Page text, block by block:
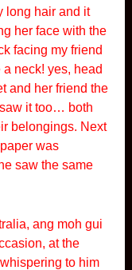
long hair and it
her face with the
facing my friend
neck! yes, head
and her friend the
it too… both
belongings. Next
was
saw the same
ang moh gui
at the
to him